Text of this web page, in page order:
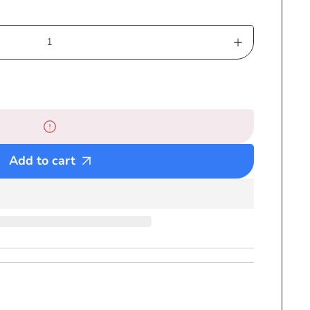
Increase
Beach
Towel
-
Add to cart